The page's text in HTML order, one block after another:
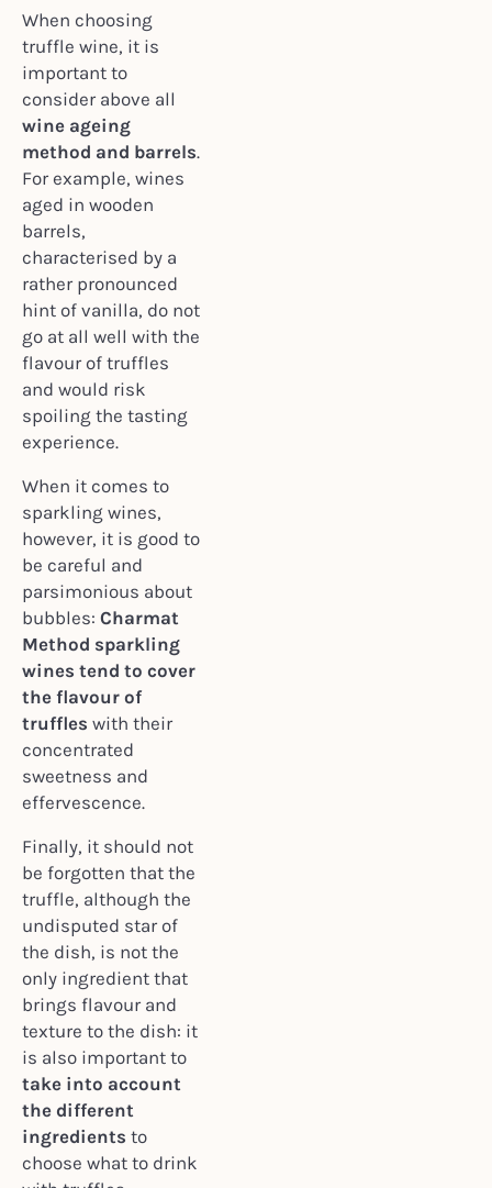
When choosing
truffle wine, it is
important to
consider above all
wine ageing
method and barrels.
For example, wines
aged in wooden
barrels,
characterised by a
rather pronounced
hint of vanilla, do not
go at all well with the
flavour of truffles
and would risk
spoiling the tasting
experience.
When it comes to
sparkling wines,
however, it is good to
be careful and
parsimonious about
bubbles: Charmat
Method sparkling
wines tend to cover
the flavour of
truffles with their
concentrated
sweetness and
effervescence.
Finally, it should not
be forgotten that the
truffle, although the
undisputed star of
the dish, is not the
only ingredient that
brings flavour and
texture to the dish: it
is also important to
take into account
the different
ingredients to
choose what to drink